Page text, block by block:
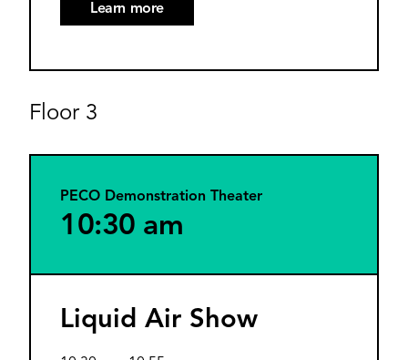
Learn more
Floor 3
PECO Demonstration Theater
10:30 am
Liquid Air Show